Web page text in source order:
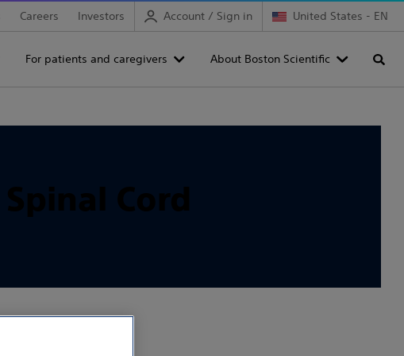
Careers Investors Account / Sign in United States - EN
For patients and caregivers About Boston Scientific
Cord